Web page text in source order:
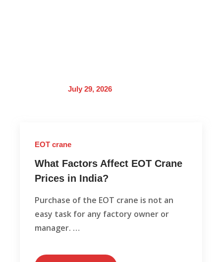
July 29, 2026
EOT crane
What Factors Affect EOT Crane
Prices in India?
Purchase of the EOT crane is not an
easy task for any factory owner or
manager. …